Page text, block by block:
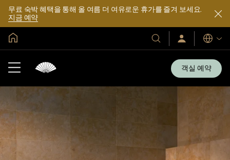
무료 숙박 혜택을 통해 올 여름 더 여유로운 휴가를 즐겨 보세요.
지금 예약
호
텔
로
그
지
금
언
어
객실 예약